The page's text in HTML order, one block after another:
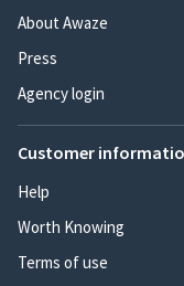
About Awaze
Press
Agency login
Customer
Help
Worth Knowing
Terms of use